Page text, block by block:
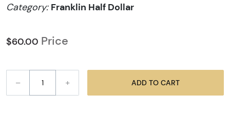
Category: Franklin Half Dollar
$60.00 Price
– + ADD TO CART